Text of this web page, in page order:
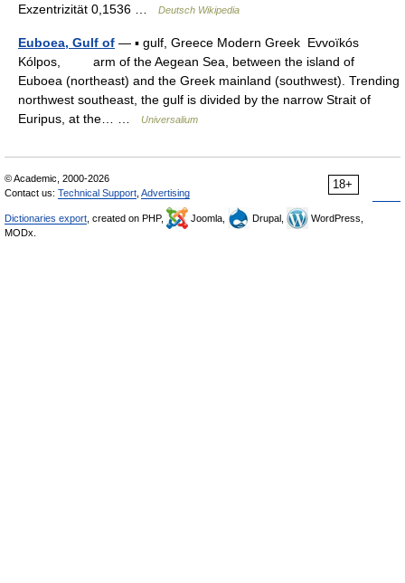
Exzentrizität 0,1536 …
Deutsch Wikipedia
Euboea, Gulf of — ▪ gulf, Greece Modern Greek Evvoïkós
Kólpos, arm of the Aegean Sea, between the island of
Euboea (northeast) and the Greek mainland (southwest). Trending
northwest southeast, the gulf is divided by the narrow Strait of
Euripus, at the… …
Universalium
18+
© Academic, 2000-2026
Contact us: Technical Support Advertising
Dictionaries export , created on PHP, Joomla, Drupal,
WordPress,
MODx.